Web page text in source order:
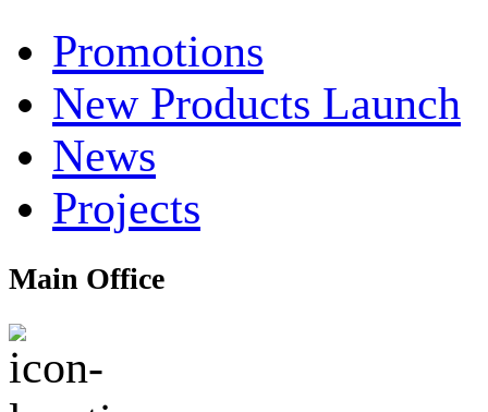
Promotions
New Products Launch
News
Projects
Main Office